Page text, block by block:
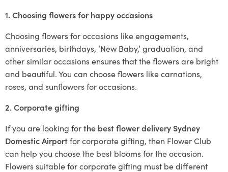
1. Choosing flowers for happy occasions
Choosing flowers for occasions like engagements,
anniversaries, birthdays, ‘New Baby,’ graduation, and
other similar occasions ensures that the flowers are bright
and beautiful. You can choose flowers like carnations,
roses, and sunflowers for occasions.
2. Corporate gifting
If you are looking forthe best flower delivery Sydney
Domestic Airportfor corporate gifting, then Flower Club
can help you choose the best blooms for the occasion.
Flowers suitable for corporate gifting must be different